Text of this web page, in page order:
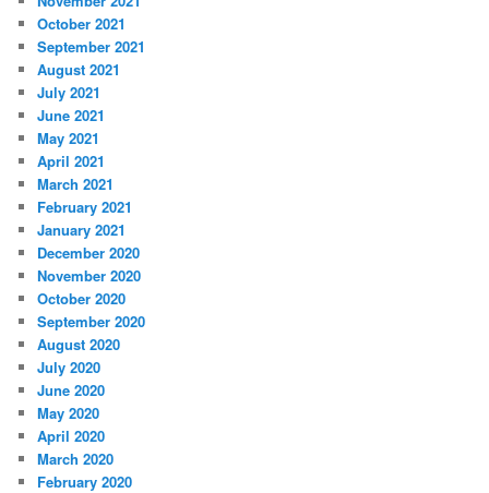
October 2021
September 2021
August 2021
July 2021
June 2021
May 2021
April 2021
March 2021
February 2021
January 2021
December 2020
November 2020
October 2020
September 2020
August 2020
July 2020
June 2020
May 2020
April 2020
March 2020
February 2020